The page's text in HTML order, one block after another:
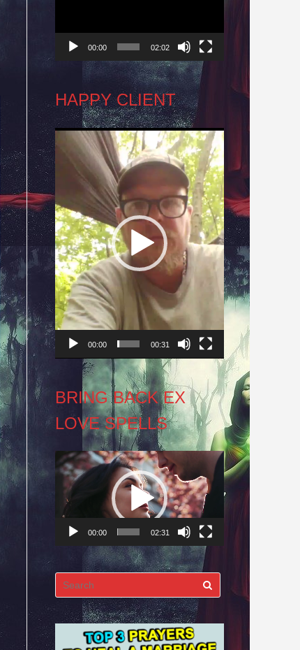
00:00 02:02
HAPPY CLIENT
Video
Player
00:00 00:31
BRING BACK EX
LOVE SPELLS
Video
Player
00:00 02:31
Search
for: